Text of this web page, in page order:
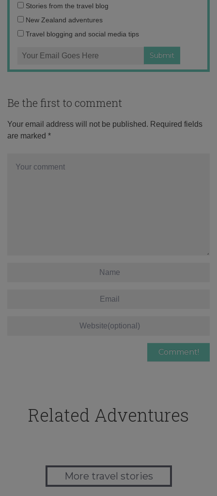
Email
address:
Stories from the travel blog
New Zealand adventures
Travel blogging and social media tips
Be the first to comment
Your email address will not be published. Required fields
are marked *
Related Adventures
More travel stories